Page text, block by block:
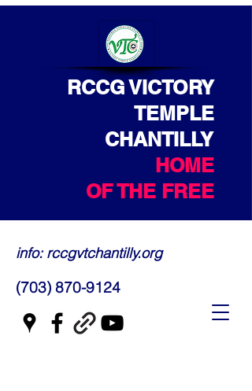
RCCG VICTORY
TEMPLE
CHANTILLY
HOME
OF THE FREE
info: rccgvtchantilly.org
(703) 870-9124